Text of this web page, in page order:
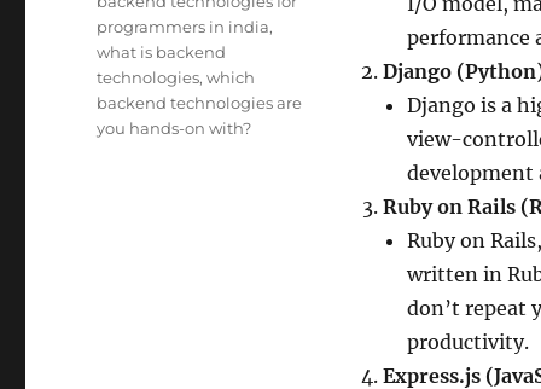
performance
Django
Django is a
view-
development
Ruby on Rails
Ruby on
written in
don’t repeat
productivity.
Express.js
programmers in india,
what is backend
technologies,which
backend technologies are
you hands-on with?